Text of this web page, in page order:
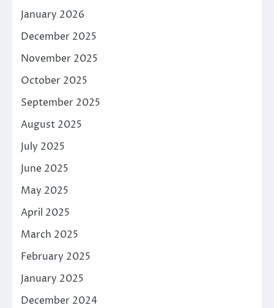
January 2026
December 2025
November 2025
October 2025
September 2025
August 2025
July 2025
June 2025
May 2025
April 2025
March 2025
February 2025
January 2025
December 2024